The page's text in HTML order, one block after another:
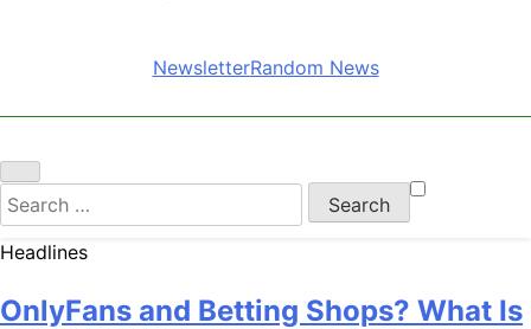
NewsletterRandom News
Search
for:
Headlines
OnlyFans and Betting Shops? What Is